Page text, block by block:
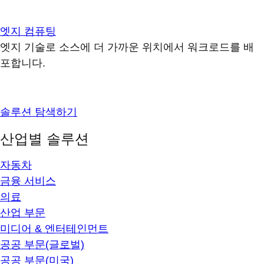
엣지 컴퓨팅
엣지 기술로 소스에 더 가까운 위치에서 워크로드를 배
포합니다.
솔루션 탐색하기
산업별 솔루션
자동차
금융 서비스
의료
산업 부문
미디어 & 엔터테인먼트
공공 부문(글로벌)
공공 부문(미국)